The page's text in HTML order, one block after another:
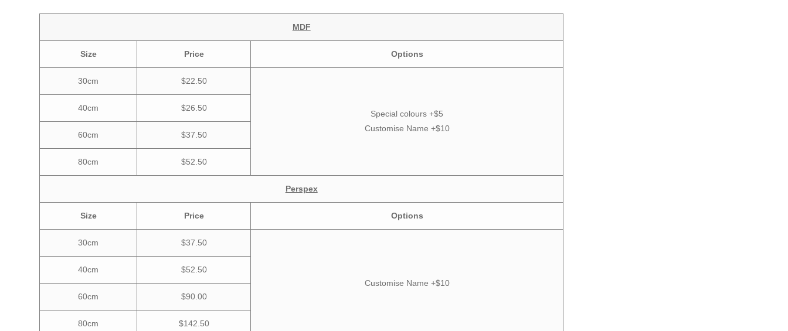
MDF
Size Price Options
30cm $22.50
Special colours +$5
Customise Name +$10
40cm $26.50
60cm $37.50
80cm $52.50
Perspex
Size Price Options
30cm $37.50
Customise Name +$10
40cm $52.50
60cm $90.00
80cm $142.50